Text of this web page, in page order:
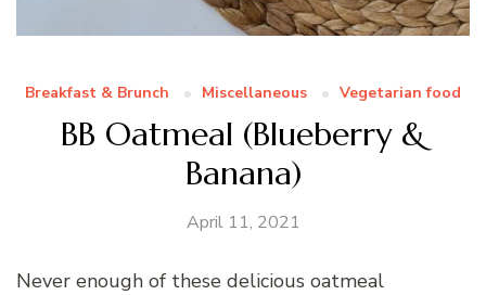
Breakfast & Brunch Miscellaneous Vegetarian food
BB Oatmeal (Blueberry &
Banana)
April 11, 2021
Never enough of these delicious oatmeal